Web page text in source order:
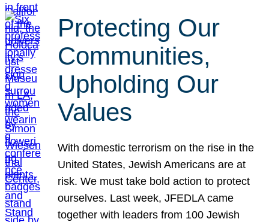
Protecting Our
Communities,
Upholding Our
Values
With domestic terrorism on the rise in the
United States, Jewish Americans are at
risk. We must take bold action to protect
ourselves. Last week, JFEDLA came
together with leaders from 100 Jewish